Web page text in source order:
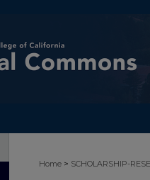
Home > SCHOLARSHIP-